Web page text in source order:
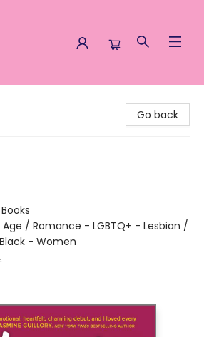
Go back
/ Romance - LGBTQ+ - Lesbian /
- Women